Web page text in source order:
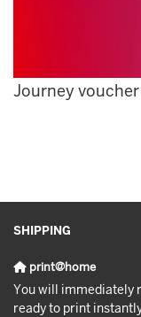
Journey voucher
SHIPPING
print@home
You will immediately
ready to print